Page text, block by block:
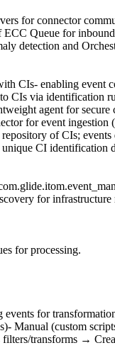
for connector
Queue for
detection and
CIs- enabling event
CIs via identification
agent for
for event
of CIs; events
CI identification
for infrastructure
for processing.
for
Manual (custom
transforms →